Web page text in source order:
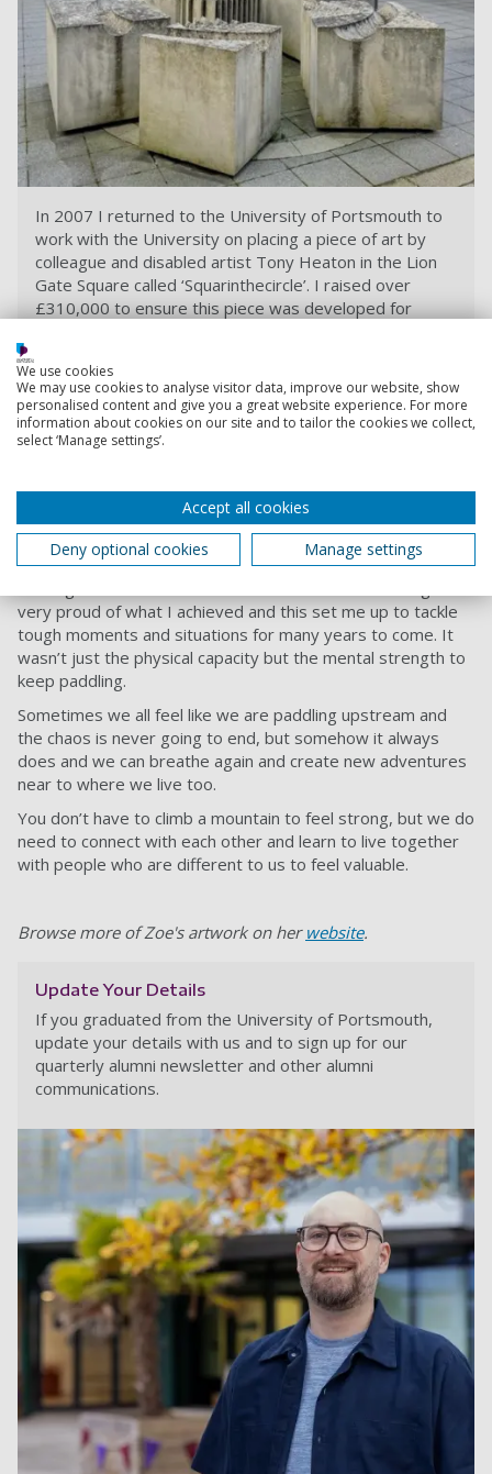
In 2007 I returned to the University of Portsmouth to
work with the University on placing a piece of art by
colleague and disabled artist Tony Heaton in the Lion
Gate Square called ‘Squarinthecircle’. I raised over
£310,000 to ensure this piece was developed for
Set up to tackle tough moments
A memory I will always treasure from my days at the
feat for me as I was the only woman to paddle over and
return and I was also balancing my diabetes. Controlling this
was manageable but something I just needed to consider.
very proud of what I achieved and this set me up to tackle
tough moments and situations for many years to come. It
wasn’t just the physical capacity but the mental strength to
keep paddling.
Sometimes we all feel like we are paddling upstream and
the chaos is never going to end, but somehow it always
does and we can breathe again and create new adventures
near to where we live too.
You don’t have to climb a mountain to feel strong, but we do
need to connect with each other and learn to live together
with people who are different to us to feel valuable.
Browse more of Zoe's artwork on her website.
Update Your Details
If you graduated from the University of Portsmouth,
update your details with us and to sign up for our
quarterly alumni newsletter and other alumni
communications.
We use cookies
We may use cookies to analyse visitor data, improve our website, show
personalised content and give you a great website experience. For more
information about cookies on our site and to tailor the cookies we collect,
select ‘Manage settings’.
Accept all cookies
Deny optional cookies
Manage settings